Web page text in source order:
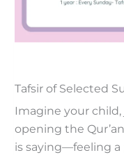
Tafsir of Selected
Imagine your child,
opening the
is saying—feeling